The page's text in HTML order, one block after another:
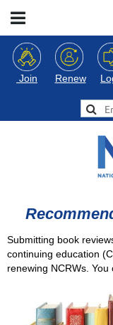
Join Renew
Submitting book
continuing education
renewing NCRWs. You